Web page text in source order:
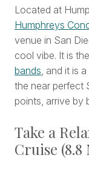
Located at
Humphreys
venue in San
cool vibe. It is
bands , and it is
the near perfect
points, arrive by
Take a
Cruise